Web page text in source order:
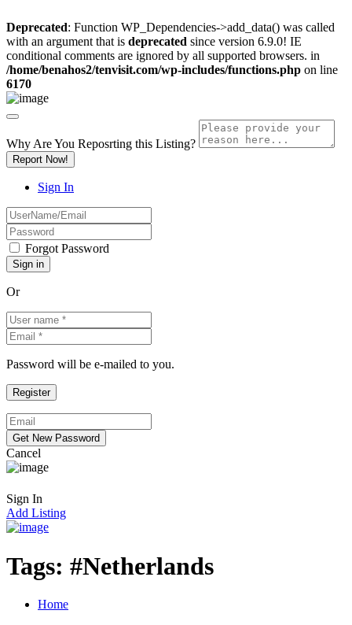
Deprecated: Function WP_Dependencies->add_data() was called
with an argument that is deprecated since version 6.9.0! IE
conditional comments are ignored by all supported browsers. in
/home/benahos2/tenvisit.com/wp-includes/functions.php on line
6170
Why Are You Reposrting this Listing?
Report Now!
Sign In
Forgot Password
Or
Password will be e-mailed to you.
Cancel
Sign In
Add Listing
Tags: #Netherlands
Home